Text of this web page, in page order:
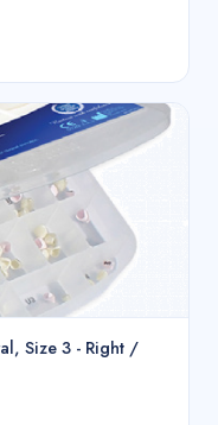
Size 3 - Right /